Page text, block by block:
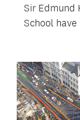
Sir Edmund
School have
(TBM) that
used to
stormwater
during the